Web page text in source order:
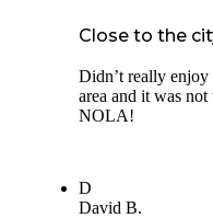
Close to the
Didn’t really enjoy
area and it was
NOLA!
D
David B.